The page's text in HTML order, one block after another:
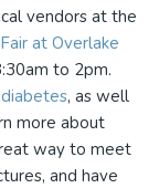
vendors at the
at Overlake
to 2pm.
diabetes, as well
more about
way to meet
and have